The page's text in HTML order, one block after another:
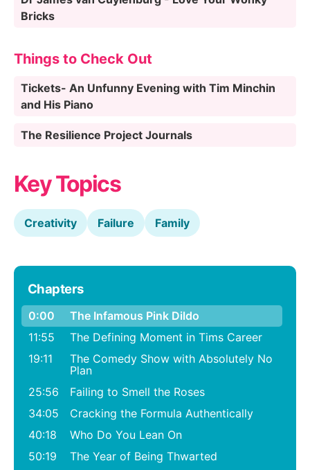
Bricks
Things to Check Out
Tickets- An Unfunny Evening with Tim Minchin
and His Piano
The Resilience Project Journals
Key Topics
Creativity Failure Family
Chapters
0:00
The Infamous Pink Dildo
11:55
The Defining Moment in Tims Career
19:11
The Comedy Show with Absolutely No
Plan
25:56
Failing to Smell the Roses
34:05
Cracking the Formula Authentically
40:18
Who Do You Lean On
50:19
The Year of Being Thwarted